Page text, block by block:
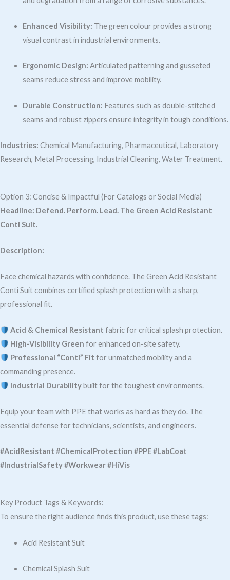
Enhanced Visibility: The green colour provides a strong
visual contrast in industrial environments.
Ergonomic Design: Articulated patterning and gusseted
seams reduce stress and improve mobility.
Durable Construction: Features such as double-stitched
seams and robust zippers ensure integrity in tough conditions.
Industries: Chemical Manufacturing, Pharmaceutical, Laboratory
Research, Metal Processing, Industrial Cleaning, Water Treatment.
Option 3: Concise & Impactful (For Catalogs or Social Media)
Headline: Defend. Perform. Lead. The Green Acid Resistant
Conti Suit.
Description:
Face chemical hazards with confidence. The Green Acid Resistant
Conti Suit combines certified splash protection with a sharp,
professional fit.
Acid & Chemical Resistant fabric for critical splash protection.
High-Visibility Green for enhanced on-site safety.
Professional “Conti” Fit for unmatched mobility and a
commanding presence.
Industrial Durabilitybuilt for the toughest environments.
Equip your team with PPE that works as hard as they do. The
essential defense for technicians, scientists, and engineers.
#AcidResistant #ChemicalProtection #PPE #LabCoat
#IndustrialSafety #Workwear #HiVis
Key Product Tags & Keywords:
To ensure the right audience finds this product, use these tags:
Acid Resistant Suit
Chemical Splash Suit